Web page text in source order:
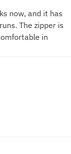
now, and it has
The zipper is
in